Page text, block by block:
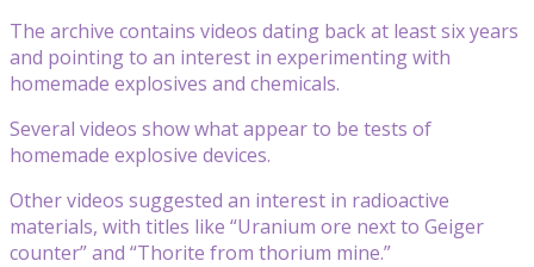
The archive contains videos dating back at least six years
and pointing to an interest in experimenting with
homemade explosives and chemicals.
Several videos show what appear to be tests of
homemade explosive devices.
Other videos suggested an interest in radioactive
materials, with titles like “Uranium ore next to Geiger
counter” and “Thorite from thorium mine.”